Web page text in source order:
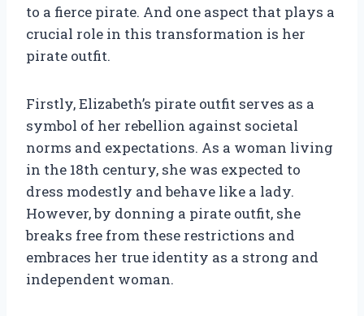
to a fierce pirate. And one aspect that plays a
crucial role in this transformation is her
pirate outfit.
Firstly, Elizabeth’s pirate outfit serves as a
symbol of her rebellion against societal
norms and expectations. As a woman living
in the 18th century, she was expected to
dress modestly and behave like a lady.
However, by donning a pirate outfit, she
breaks free from these restrictions and
embraces her true identity as a strong and
independent woman.